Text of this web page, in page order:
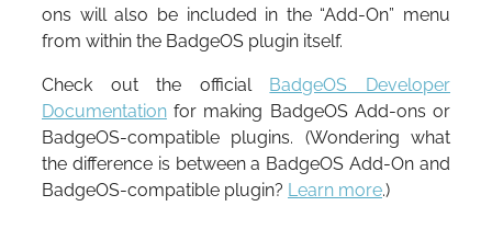
ons will also be included in the “Add-On” menu
from within the BadgeOS plugin itself.
Check out the official BadgeOS Developer
Documentation for making BadgeOS Add-ons or
BadgeOS-compatible plugins. (Wondering what
the difference is between a BadgeOS Add-On and
BadgeOS-compatible plugin? Learn more.)